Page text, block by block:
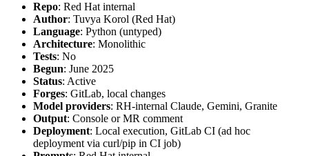
Repo: Red Hat internal
Author: Tuvya Korol (Red Hat)
Language: Python (untyped)
Architecture: Monolithic
Tests: No
Begun: June 2025
Status: Active
Forges: GitLab, local changes
Model providers: RH-internal Claude, Gemini, Granite
Output: Console or MR comment
Deployment: Local execution, GitLab CI (ad hoc
deployment via curl/pip in CI job)